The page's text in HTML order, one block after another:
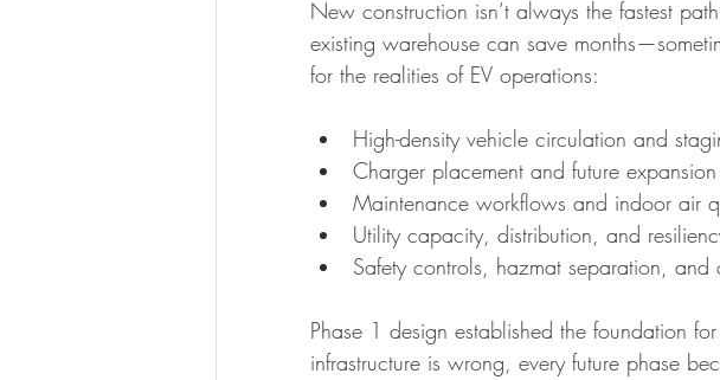
New construction isn’t always the fastest
existing warehouse can save
for the realities of EV operations:
High-density vehicle circulation and
Charger placement and future expansion
Maintenance workflows and indoor air
Utility capacity, distribution, and
Safety controls, hazmat separation,
Phase 1 design established the foundation
infrastructure is wrong, every future phase